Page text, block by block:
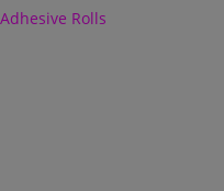
Rolls